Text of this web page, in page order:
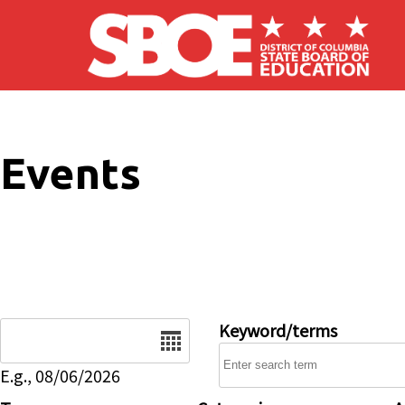
Skip to main content
Events
E.g., 08/06/2026
Keyword/terms